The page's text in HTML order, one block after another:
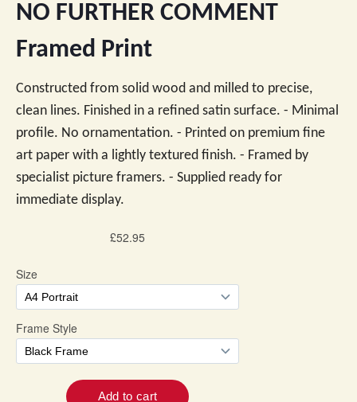
NO FURTHER COMMENT
Framed Print
Constructed from solid wood and milled to precise,
clean lines. Finished in a refined satin surface. - Minimal
profile. No ornamentation. - Printed on premium fine
art paper with a lightly textured finish. - Framed by
specialist picture framers. - Supplied ready for
immediate display.